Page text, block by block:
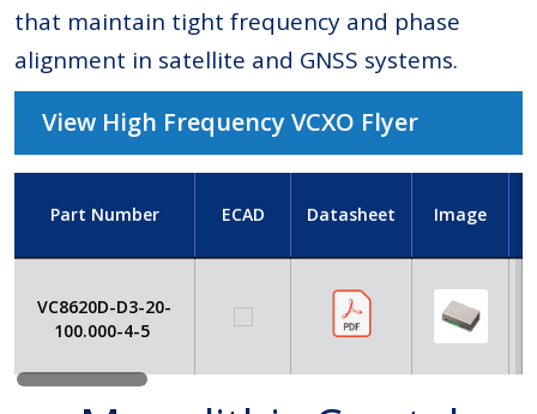
that maintain tight frequency and phase
alignment in satellite and GNSS systems.
View High Frequency VCXO Flyer
Part Number ECAD Datasheet Image
VC8620D-D3-20-
100.000-4-5